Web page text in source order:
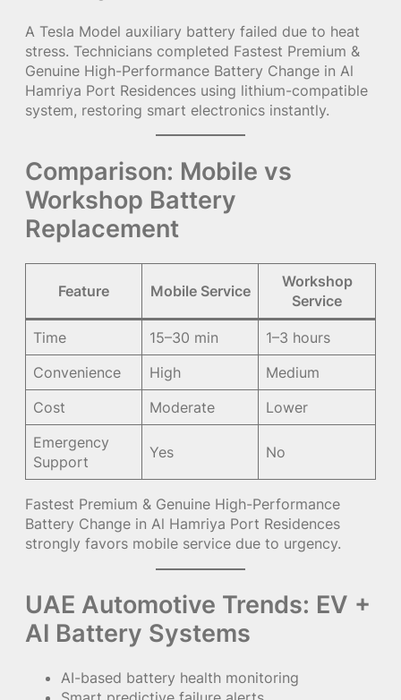
A Tesla Model auxiliary battery failed due to heat
stress. Technicians completed Fastest Premium &
Genuine High-Performance Battery Change in Al
Hamriya Port Residences using lithium-compatible
system, restoring smart electronics instantly.
Comparison: Mobile vs
Workshop Battery
Replacement
Feature Mobile Service
Workshop
Service
Time 15–30 min
1–3 hours
Convenience
High
Medium
Cost
Moderate
Lower
Emergency
Support
Yes No
Fastest Premium & Genuine High-Performance
Battery Change in Al Hamriya Port Residences
strongly favors mobile service due to urgency.
UAE Automotive Trends: EV +
AI Battery Systems
AI-based battery health monitoring